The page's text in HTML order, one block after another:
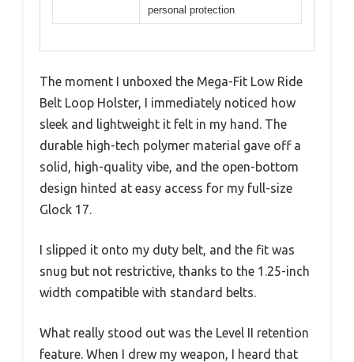
personal protection
The moment I unboxed the Mega-Fit Low Ride
Belt Loop Holster, I immediately noticed how
sleek and lightweight it felt in my hand. The
durable high-tech polymer material gave off a
solid, high-quality vibe, and the open-bottom
design hinted at easy access for my full-size
Glock 17.
I slipped it onto my duty belt, and the fit was
snug but not restrictive, thanks to the 1.25-inch
width compatible with standard belts.
What really stood out was the Level II retention
feature. When I drew my weapon, I heard that